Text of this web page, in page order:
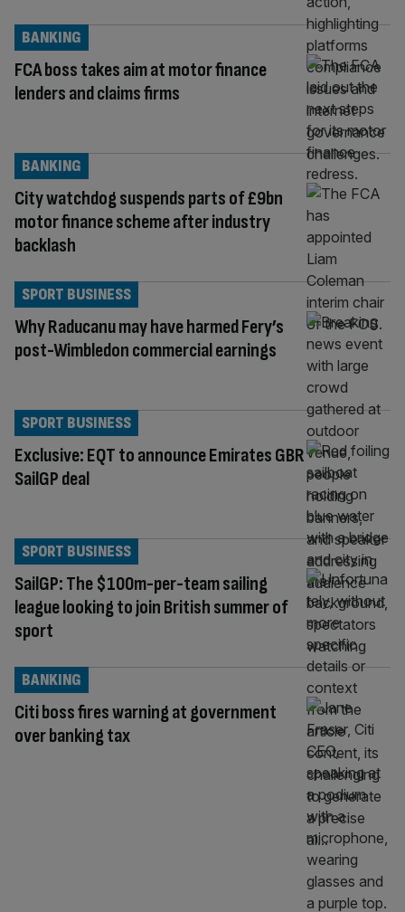
FCA boss takes aim at motor finance
lenders and claims firms
BANKING
City watchdog suspends parts of £9bn
motor finance scheme after industry
backlash
BANKING
Why Raducanu may have harmed Fery’s
post-Wimbledon commercial earnings
SPORT BUSINESS
Exclusive: EQT to announce Emirates GBR
SailGP deal
SPORT BUSINESS
SailGP: The $100m-per-team sailing
league looking to join British summer of
sport
SPORT BUSINESS
Citi boss fires warning at government
over banking tax
BANKING